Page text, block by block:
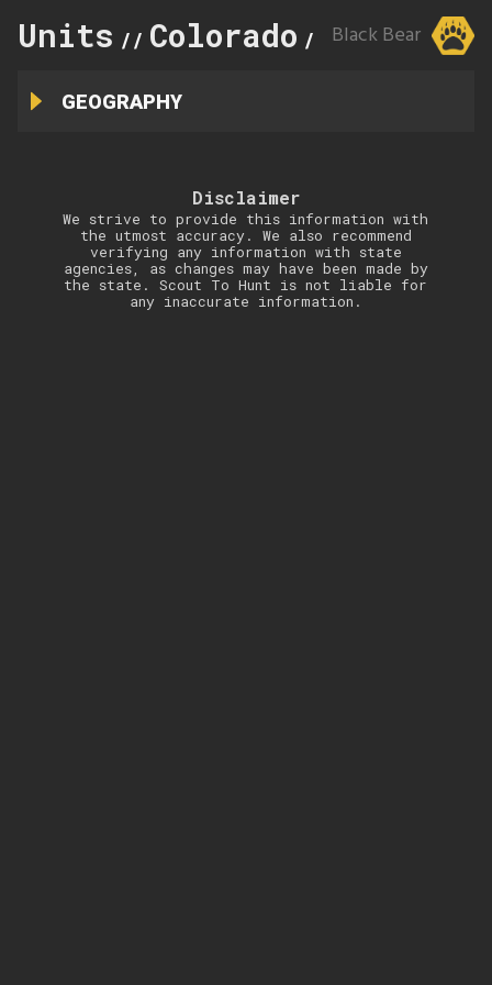
Units // Colorado // 110
Black Bear
GEOGRAPHY
Disclaimer
We strive to provide this information with
the utmost accuracy. We also recommend
verifying any information with state
agencies, as changes may have been made by
the state. Scout To Hunt is not liable for
any inaccurate information.